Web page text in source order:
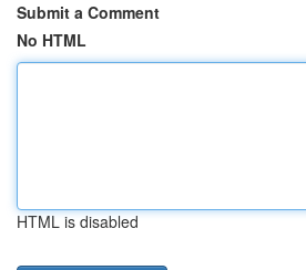
Submit a Comment
No HTML
HTML is disabled